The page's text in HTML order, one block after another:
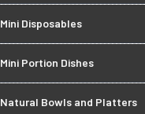
Mini Disposables
Mini Portion Dishes
Natural Bowls and Platters